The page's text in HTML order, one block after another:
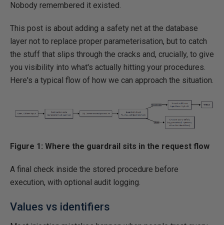
Nobody remembered it existed.
This post is about adding a safety net at the database
layer not to replace proper parameterisation, but to catch
the stuff that slips through the cracks and, crucially, to give
you visibility into what's actually hitting your procedures.
Here's a typical flow of how we can approach the situation.
Figure 1: Where the guardrail sits in the request flow
A final check inside the stored procedure before
execution, with optional audit logging.
Values vs identifiers